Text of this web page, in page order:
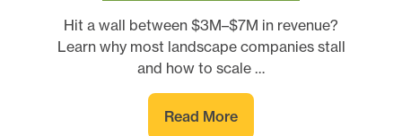
Hit a wall between $3M–$7M in revenue?
Learn why most landscape companies stall
and how to scale …
Read More